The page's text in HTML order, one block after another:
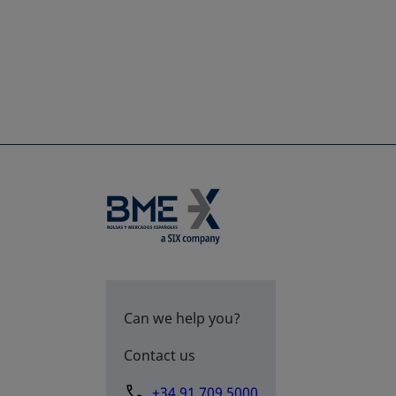
Can we help you?
Contact us